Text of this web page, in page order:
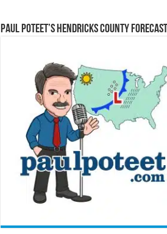
Paul Poteet’s Hendricks County Forecast